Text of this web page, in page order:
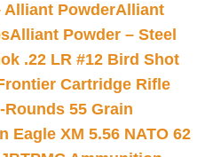
Alliant PowderAlliant
Alliant Powder – Steel
.22 LR #12 Bird Shot
Cartridge Rifle
55 Grain
Eagle XM 5.56 NATO 62